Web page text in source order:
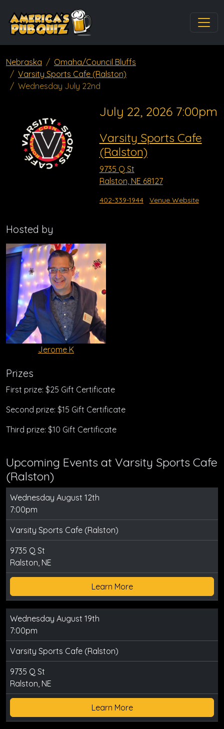
Nebraska
Omaha/Council Bluffs
Varsity Sports Cafe (Ralston)
Wednesday July 22nd
July 22, 2026 7:00pm
Varsity Sports Cafe
(Ralston)
9735 Q St
Ralston, NE 68127
402-339-1944 Venue Website
Hosted by
Jerome K
Prizes
First prize: $25 Gift Certificate
Second prize: $15 Gift Certificate
Third prize: $10 Gift Certificate
Upcoming Events at Varsity Sports Cafe
(Ralston)
Wednesday August 12th
7:00pm
Varsity Sports Cafe (Ralston)
9735 Q St
Ralston, NE
Learn More
Wednesday August 19th
7:00pm
Varsity Sports Cafe (Ralston)
9735 Q St
Ralston, NE
Learn More